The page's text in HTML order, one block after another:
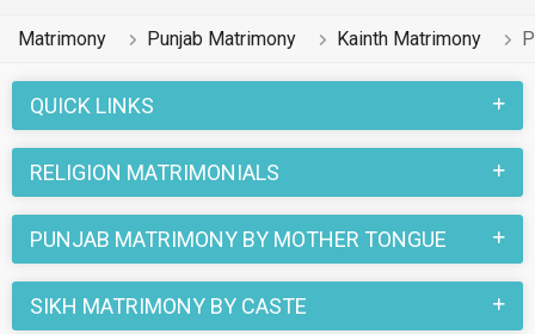
Matrimony Punjab Matrimony Kainth Matrimony
QUICK LINKS
RELIGION MATRIMONIALS
PUNJAB MATRIMONY BY MOTHER TONGUE
SIKH MATRIMONY BY CASTE